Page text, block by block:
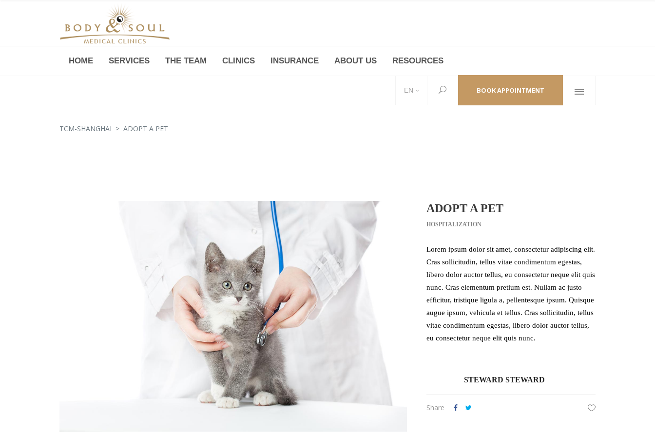
Downtown -Anji Plaza,
(+86 21) 6345 5101 * 223/ 225
Minhang -Zhidi Plaza,
211 Cheng Jia Qiao Zhi Road
minhang@bodyandsoul.com.cn
HOME SERVICES THE TEAM CLINICS INSURANCE ABOUT US RESOURCES
EN BOOK APPOINTMENT
TCM-SHANGHAI > ADOPT A PET
ADOPT A PET
HOSPITALIZATION
Lorem ipsum dolor sit amet, consectetur adipiscing elit.
Cras sollicitudin, tellus vitae condimentum egestas,
libero dolor auctor tellus, eu consectetur neque elit quis
nunc. Cras elementum pretium est. Nullam ac justo
efficitur, tristique ligula a, pellentesque ipsum. Quisque
augue ipsum, vehicula et tellus. Cras sollicitudin, tellus
vitae condimentum egestas, libero dolor auctor tellus,
eu consectetur neque elit quis nunc.
STEWARD STEWARD
Share